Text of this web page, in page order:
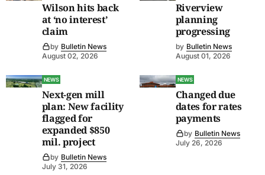
Wilson hits back
at ‘no interest’
claim
by Bulletin News
August 02, 2026
Riverview
planning
progressing
by Bulletin News
August 01, 2026
NEWS
Next-gen mill
plan: New facility
flagged for
expanded $850
mil. project
by Bulletin News
July 31, 2026
NEWS
Changed due
dates for rates
payments
by Bulletin News
July 26, 2026